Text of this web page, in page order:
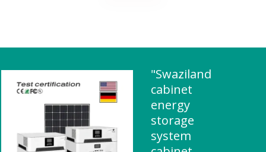
"Swaziland
cabinet
energy
storage
system